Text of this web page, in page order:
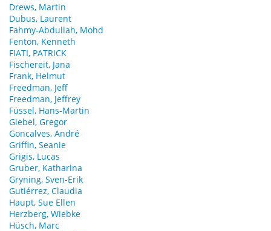
Drews, Martin
Dubus, Laurent
Fahmy-Abdullah, Mohd
Fenton, Kenneth
FIATI, PATRICK
Fischereit, Jana
Frank, Helmut
Freedman, Jeff
Freedman, Jeffrey
Füssel, Hans-Martin
Giebel, Gregor
Goncalves, André
Griffin, Seanie
Grigis, Lucas
Gruber, Katharina
Gryning, Sven-Erik
Gutiérrez, Claudia
Haupt, Sue Ellen
Herzberg, Wiebke
Hüsch, Marc